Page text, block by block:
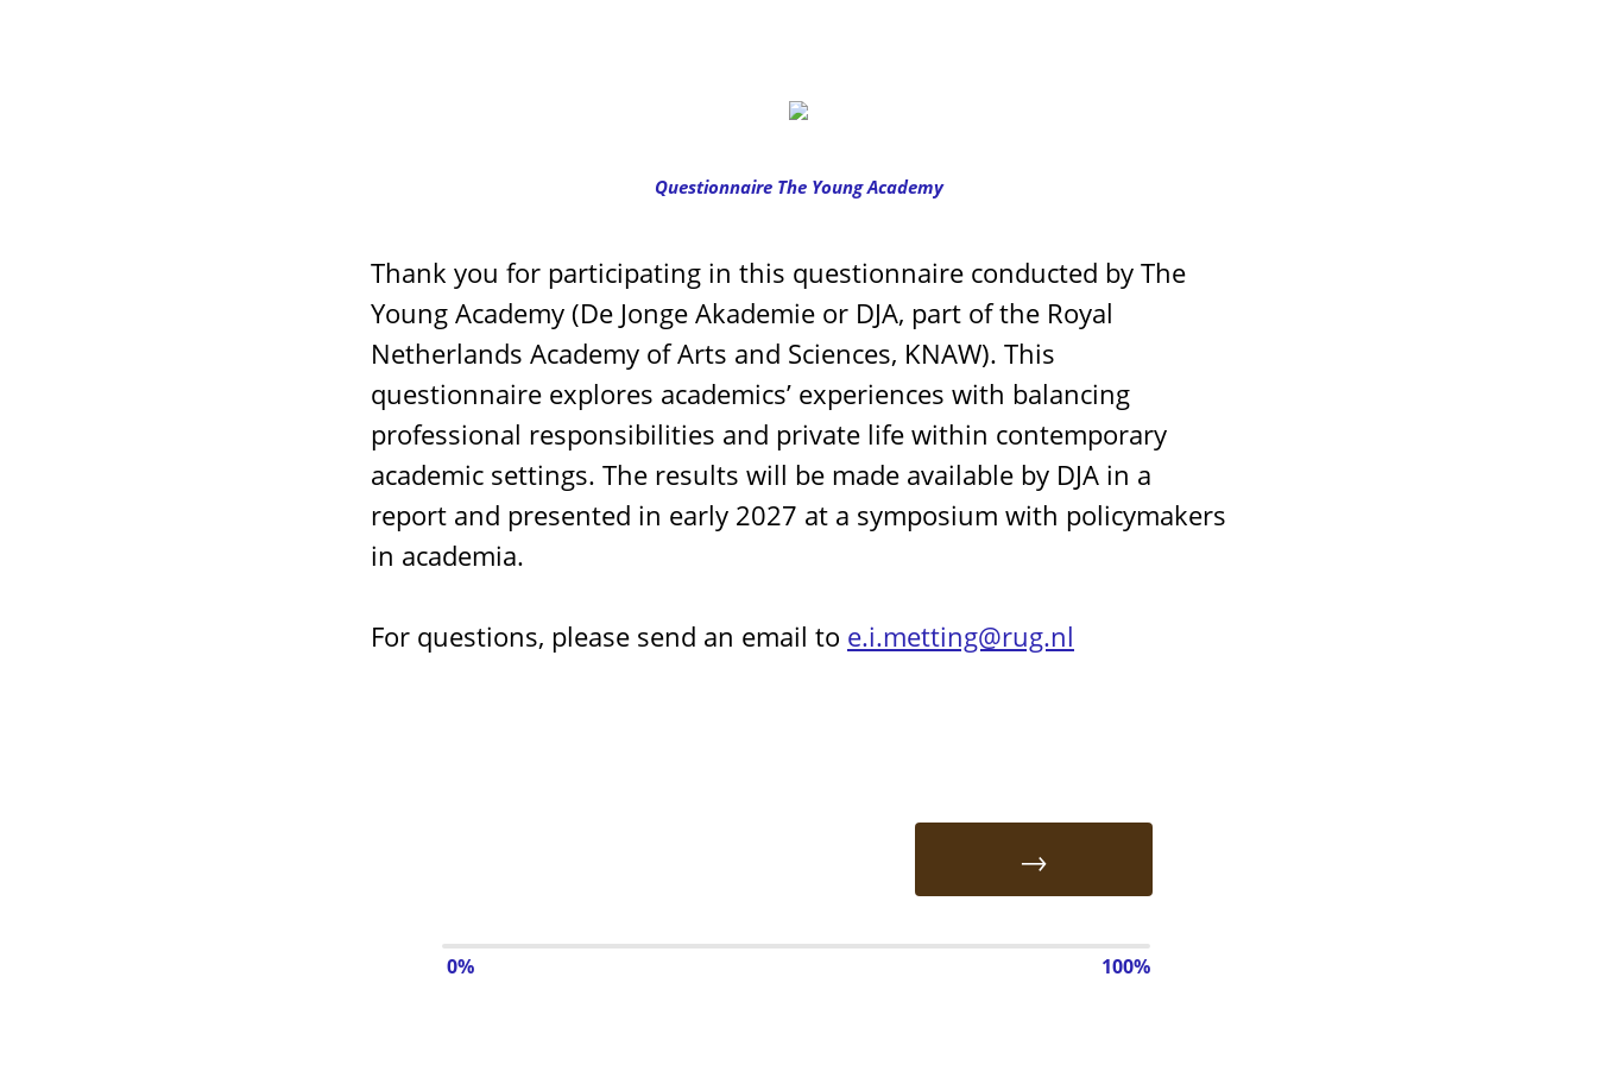
Questionnaire The Young Academy
Thank you for participating in this questionnaire conducted by The
Young Academy (De Jonge Akademie or DJA, part of the Royal
Netherlands Academy of Arts and Sciences, KNAW). This
questionnaire explores academics’ experiences with balancing
professional responsibilities and private life within contemporary
academic settings. The results will be made available by DJA in a
report and presented in early 2027 at a symposium with policymakers
in academia.
For questions, please send an email to e.i.metting@rug.nl
0% 100%